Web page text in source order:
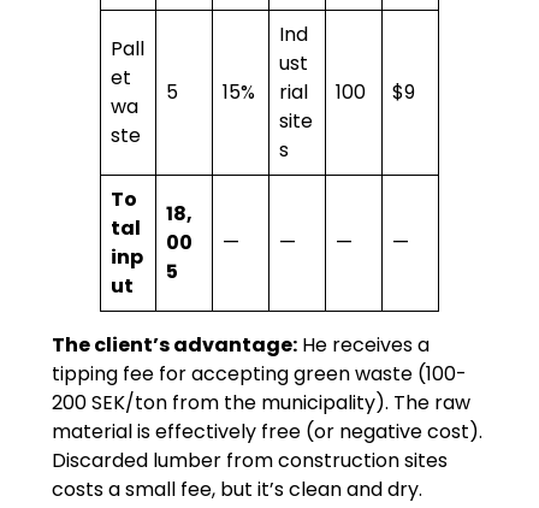
Pall
et
wa
ste
5 15%
Ind
ust
rial
site
s
100 $9
To
tal
inp
ut
18,
00
5
— — — —
The client’s advantage:He receives a
tipping fee for accepting green waste (100-
200 SEK/ton from the municipality). The raw
material is effectively free (or negative cost).
Discarded lumber from construction sites
costs a small fee, but it’s clean and dry.